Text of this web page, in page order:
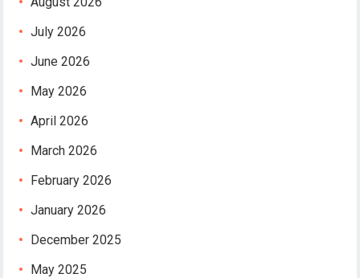
July 2026
June 2026
May 2026
April 2026
March 2026
February 2026
January 2026
December 2025
May 2025